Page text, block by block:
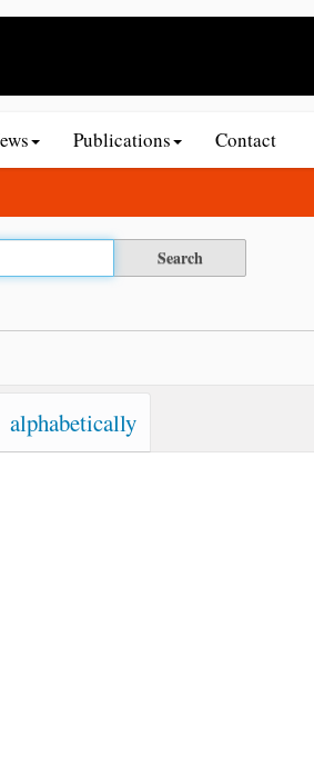
Publications Contact
alphabetically